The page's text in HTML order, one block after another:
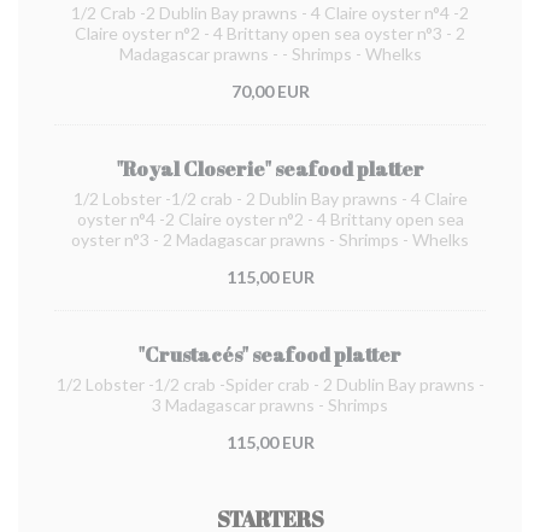
1/2 Crab -2 Dublin Bay prawns - 4 Claire oyster n°4 -2
Claire oyster n°2 - 4 Brittany open sea oyster n°3 - 2
Madagascar prawns - - Shrimps - Whelks
70,00 EUR
"Royal Closerie" seafood platter
1/2 Lobster -1/2 crab - 2 Dublin Bay prawns - 4 Claire
oyster n°4 -2 Claire oyster n°2 - 4 Brittany open sea
oyster n°3 - 2 Madagascar prawns - Shrimps - Whelks
115,00 EUR
"Crustacés" seafood platter
1/2 Lobster -1/2 crab -Spider crab - 2 Dublin Bay prawns -
3 Madagascar prawns - Shrimps
115,00 EUR
STARTERS